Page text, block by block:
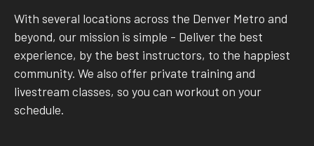
With several locations across the Denver Metro and
beyond, our mission is simple - Deliver the best
experience, by the best instructors, to the happiest
community. We also offer private training and
livestream classes, so you can workout on your
schedule.